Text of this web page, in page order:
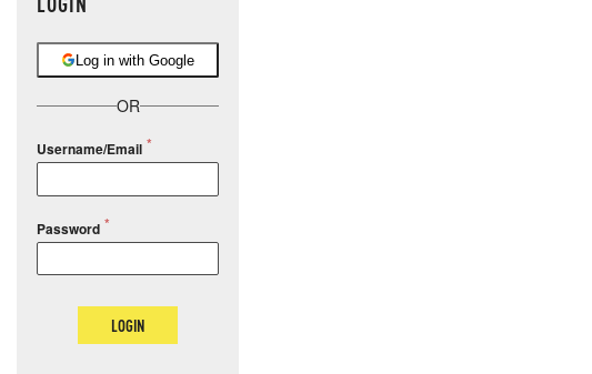
Log in with Google
OR
Username/Email
Password
LOGIN